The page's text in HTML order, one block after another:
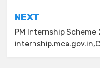
NEXT
PM Internship Scheme